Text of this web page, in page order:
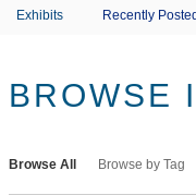
Exhibits Recently Posted
BROWSE
Browse All Browse by Tag